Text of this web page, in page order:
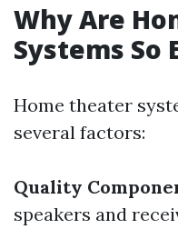
Why Are
Systems So
Home theater
several factors:
Quality
speakers and